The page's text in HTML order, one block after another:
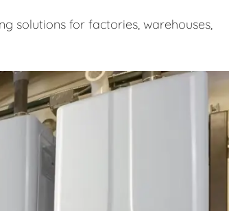
solutions for factories, warehouses,